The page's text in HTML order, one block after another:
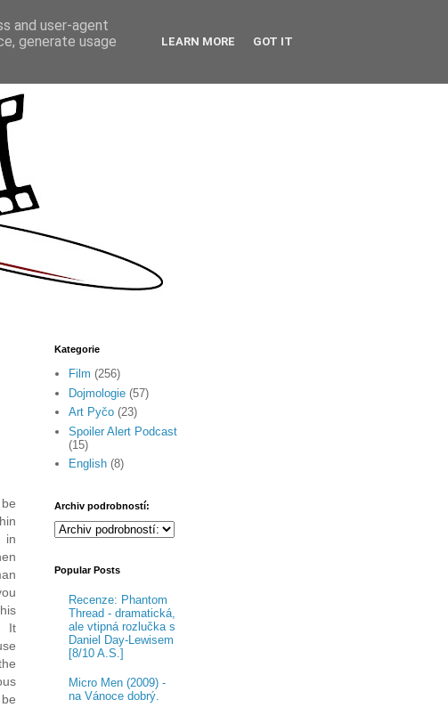
in
It
Kategorie
Film (256)
Dojmologie (57)
Art Pyčo (23)
Spoiler Alert Podcast
(15)
English (8)
Archiv podrobností:
Popular Posts
Recenze: Phantom
Thread - dramatická,
ale vtipná rozlučka s
Daniel Day-Lewisem
[8/10 A.S.]
Micro Men (2009) -
na Vánoce dobrý.
and user-agent
generate usage
LEARN MORE GOT IT